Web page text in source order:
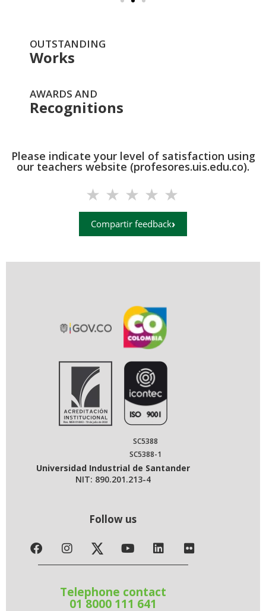
OUTSTANDING
Works
AWARDS AND
Recognitions
Please indicate your level of satisfaction using
our teachers website (profesores.uis.edu.co).